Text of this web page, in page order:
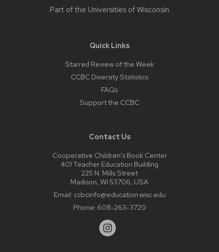
Part of the Universities of Wisconsin
Quick Links
Starred Review of the Week
CCBC Diversity Statistics
FAQs
Support the CCBC
Contact Us
Cooperative Children’s Book Center
401 Teacher Education Building
225 N. Mills Street
Madison, WI 53706, USA
Email: ccbcinfo@education.wisc.edu
Phone: 608-263-3720